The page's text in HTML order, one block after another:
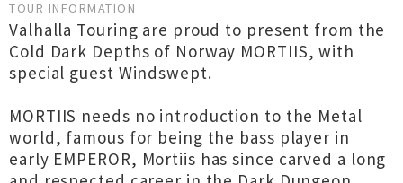
TOUR INFORMATION
Valhalla Touring are proud to present from the
Cold Dark Depths of Norway MORTIIS, with
special guest Windswept.
MORTIIS needs no introduction to the Metal
world, famous for being the bass player in
early EMPEROR, Mortiis has since carved a long